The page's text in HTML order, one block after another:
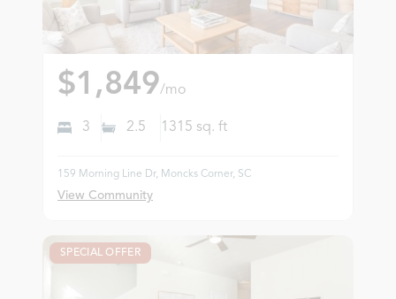
$1,849/mo
3 2.5 1315 sq. ft
159 Morning Line Dr, Moncks Corner, SC
View Community
SPECIAL OFFER